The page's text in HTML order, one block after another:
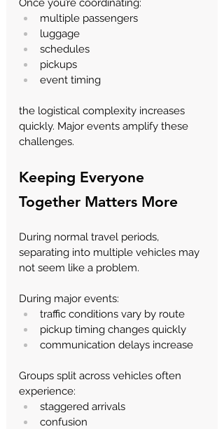
multiple passengers
luggage
schedules
pickups
event timing
the logistical complexity increases
quickly. Major events amplify these
challenges.
Keeping Everyone
Together Matters More
During normal travel periods,
separating into multiple vehicles may
not seem like a problem.
During major events:
traffic conditions vary by route
pickup timing changes quickly
communication delays increase
Groups split across vehicles often
experience:
staggered arrivals
confusion